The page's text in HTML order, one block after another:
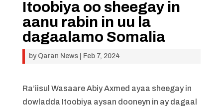
Itoobiya oo sheegay in
aanu rabin in uu la
dagaalamo Somalia
by Qaran News| Feb 7, 2024
Ra’iisul Wasaare Abiy Axmed ayaa sheegay in
dowladda Itoobiya aysan dooneyn in ay dagaal